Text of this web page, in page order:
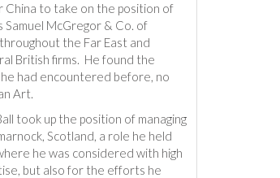
to take on the position of
McGregor & Co. of
the Far East and
British firms. He found the
had encountered before, no
Art.
took up the position of managing
Scotland, a role he held
he was considered with high
but also for the efforts he